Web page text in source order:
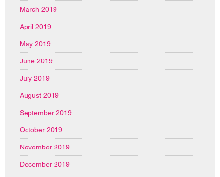
March 2019
April 2019
May 2019
June 2019
July 2019
August 2019
September 2019
October 2019
November 2019
December 2019